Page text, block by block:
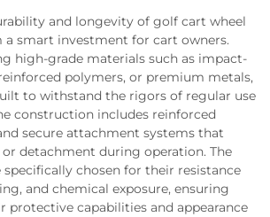
and longevity of golf cart wheel
a smart investment for cart owners.
high-grade materials such as impact-
polymers, or premium metals,
to withstand the rigors of regular use
construction includes reinforced
secure attachment systems that
detachment during operation. The
specifically chosen for their resistance
and chemical exposure, ensuring
protective capabilities and appearance